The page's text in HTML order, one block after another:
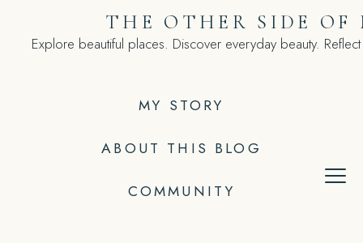
MY STORY
ABOUT THIS BLOG
COMMUNITY
THE OTHER SIDE OF
Explore beautiful places. Discover everyday beauty.